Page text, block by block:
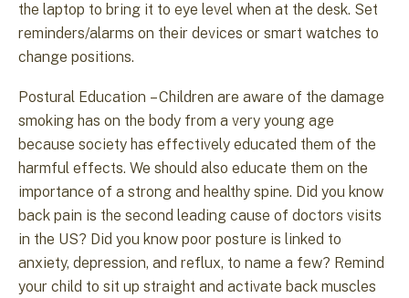
the laptop to bring it to eye level when at the desk. Set
reminders/alarms on their devices or smart watches to
change positions.
Postural Education – Children are aware of the damage
smoking has on the body from a very young age
because society has effectively educated them of the
harmful effects. We should also educate them on the
importance of a strong and healthy spine. Did you know
back pain is the second leading cause of doctors visits
in the US? Did you know poor posture is linked to
anxiety, depression, and reflux, to name a few? Remind
your child to sit up straight and activate back muscles